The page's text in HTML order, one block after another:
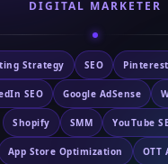
DIGITAL MARKETER
Strategy SEO
SEO Google AdSense
Shopify SMM YouTube
App Store Optimization OTT